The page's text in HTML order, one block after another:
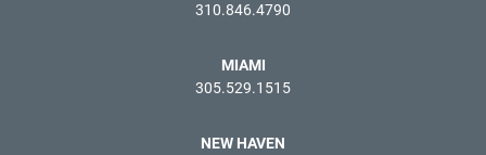
310.846.4790
MIAMI
305.529.1515
NEW HAVEN